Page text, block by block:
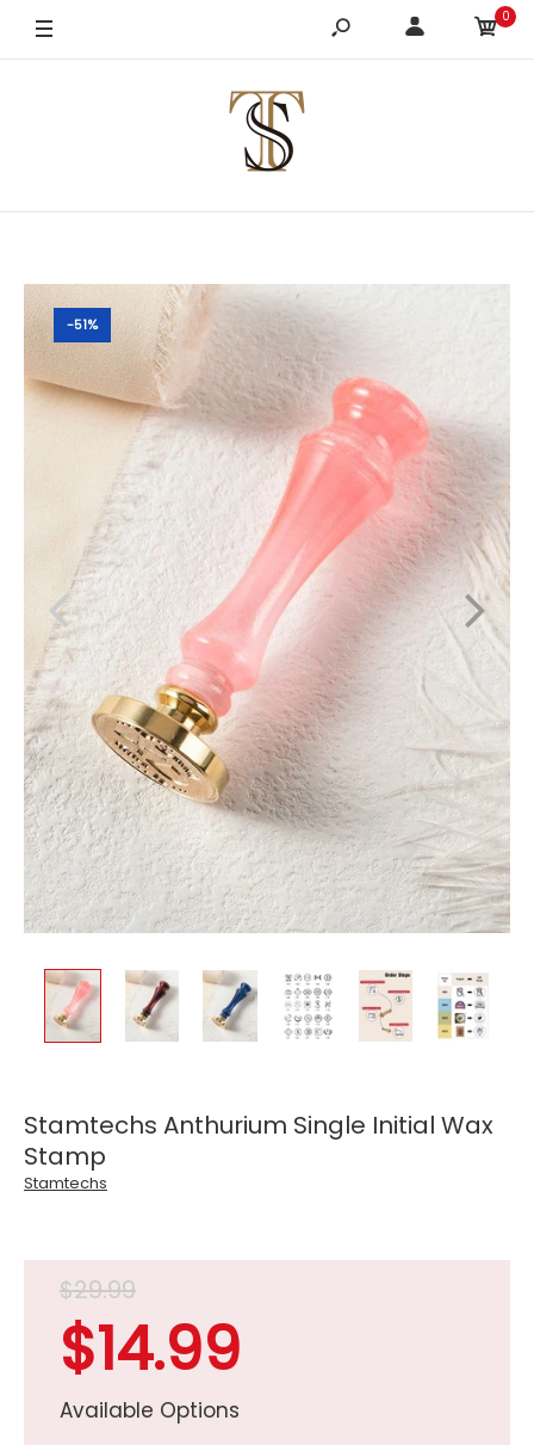
0
-51%
Stamtechs Anthurium Single Initial Wax
Stamp
Stamtechs
$29.99
$14.99
Available Options